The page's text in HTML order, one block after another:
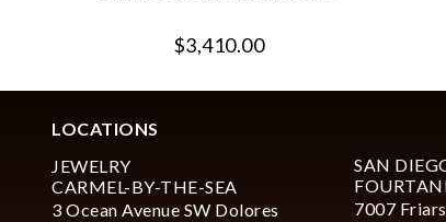
$3,410.00
LOCATIONS
JEWELRY
CARMEL-BY-THE-SEA
3 Ocean Avenue SW Dolores
SAN
7007